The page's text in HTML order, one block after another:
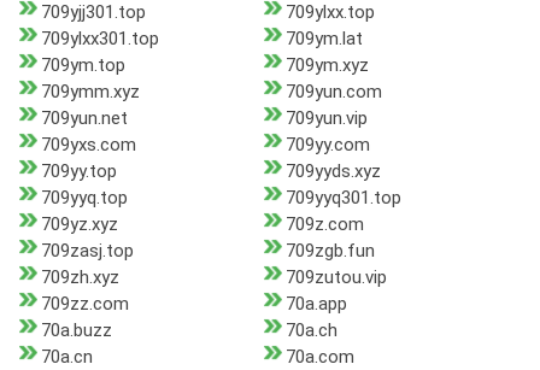
709yjj301.top
709ylxx.top
709ylxx301.top
709ym.lat
709ym.top
709ym.xyz
709ymm.xyz
709yun.com
709yun.net
709yun.vip
709yxs.com
709yy.com
709yy.top
709yyds.xyz
709yyq.top
709yyq301.top
709yz.xyz
709z.com
709zasj.top
709zgb.fun
709zh.xyz
709zutou.vip
709zz.com
70a.app
70a.buzz
70a.ch
70a.cn
70a.com